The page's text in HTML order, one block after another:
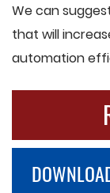
We can
that will
automation